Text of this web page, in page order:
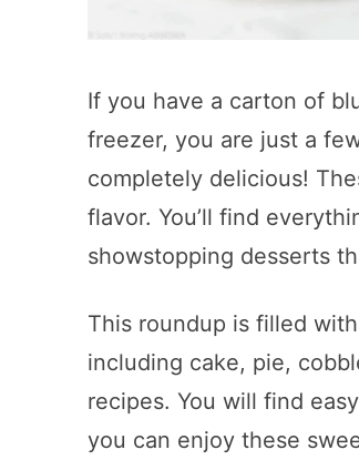
If you have a carton of
freezer, you are just a
completely delicious!
flavor. You’ll find
showstopping desserts
This roundup is filled
including cake, pie,
recipes. You will find
you can enjoy these